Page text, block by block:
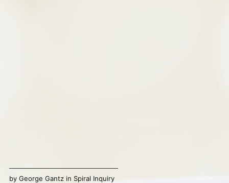
by George Gantzin Spiral Inquiry